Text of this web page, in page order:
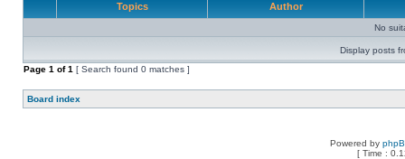
Topics Author
No
Display posts
Page 1 of1 [ Search found 0 matches ]
Board index
Powered by
[ Time :